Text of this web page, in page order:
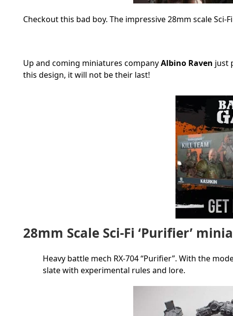
Checkout this bad boy. The impressive 28mm scale Sci-
Up and coming miniatures companyAlbino Raven just
this design, it will not be their last!
28mm Scale Sci-Fi ‘Purifier’
Heavy battle mech RX-704 “Purifier”. With the
slate with experimental rules and lore.